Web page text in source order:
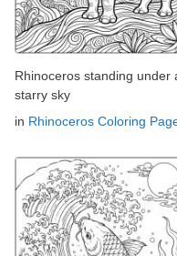
Rhinoceros standing under
starry sky
in Rhinoceros Coloring